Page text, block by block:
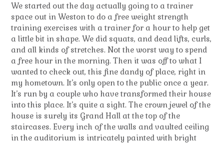
We started out the day actually going to a trainer
space out in Weston to do a free weight strength
training exercises with a trainer for a hour to help get
a little bit in shape. We did squats, and dead lifts, curls,
and all kinds of stretches. Not the worst way to spend
a free hour in the morning. Then it was off to what I
wanted to check out, this fine dandy of place, right in
my hometown. It’s only open to the public once a year.
It’s run by a couple who have transformed their house
into this place. It’s quite a sight. The crown jewel of the
house is surely its Grand Hall at the top of the
staircases. Every inch of the walls and vaulted ceiling
in the auditorium is intricately painted with bright